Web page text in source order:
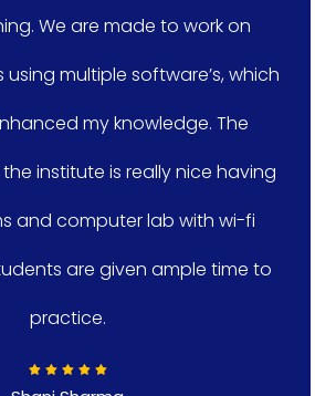
We are made to work on
multiple software’s, which
my knowledge. The
institute is really nice having
and computer lab with wi-fi
are given ample time to
practice.